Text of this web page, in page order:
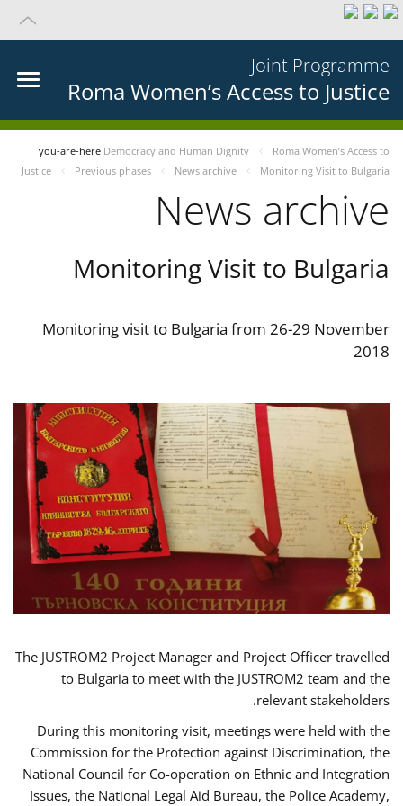
Joint Programme
Roma Women’s Access to Justice
you-are-here Democracy and Human Dignity
Roma Women’s Access to
Justice
Previous phases News archive Monitoring Visit to Bulgaria
News archive
Monitoring Visit to Bulgaria
Monitoring visit to Bulgaria from 26-29 November
2018
The JUSTROM2 Project Manager and Project Officer travelled
to Bulgaria to meet with the JUSTROM2 team and the
relevant stakeholders.
During this monitoring visit, meetings were held with the
Commission for the Protection against Discrimination, the
National Council for Co-operation on Ethnic and Integration
Issues, the National Legal Aid Bureau, the Police Academy,